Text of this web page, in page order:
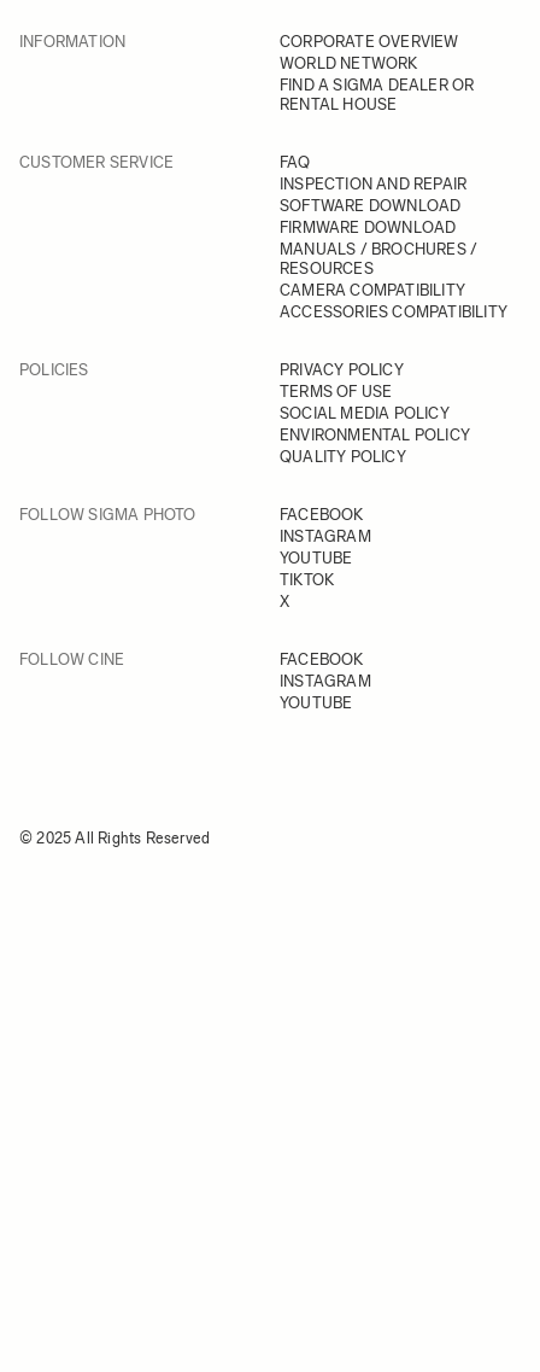
INFORMATION
CORPORATE OVERVIEW
WORLD NETWORK
FIND A SIGMA DEALER OR
RENTAL HOUSE
CUSTOMER SERVICE
FAQ
INSPECTION AND REPAIR
SOFTWARE DOWNLOAD
FIRMWARE DOWNLOAD
MANUALS / BROCHURES /
RESOURCES
CAMERA COMPATIBILITY
ACCESSORIES COMPATIBILITY
POLICIES
PRIVACY POLICY
TERMS OF USE
SOCIAL MEDIA POLICY
ENVIRONMENTAL POLICY
QUALITY POLICY
FOLLOW SIGMA PHOTO
FACEBOOK
INSTAGRAM
YOUTUBE
TIKTOK
X
FOLLOW CINE
FACEBOOK
INSTAGRAM
YOUTUBE
© 2025 All Rights Reserved